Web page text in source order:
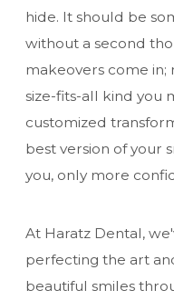
hide. It should be
without a second
makeovers come
size-fits-all kind you
customized
best version of your
you, only more
At Haratz Dental,
perfecting the art
beautiful smiles